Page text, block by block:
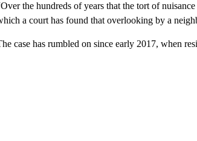
the hundreds of years that the tort of
a court has found that overlooking by a
case has rumbled on since early 2017, when